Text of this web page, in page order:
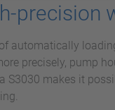
precision
automatically
precisely, pump
S3030 makes it